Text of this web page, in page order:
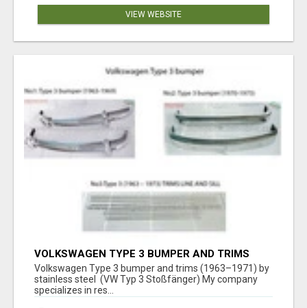
VIEW WEBSITE
VOLKSWAGEN TYPE 3 BUMPER AND TRIMS
(1963–1971) BY STAINLESS STEEL (VW TYP 3
STOSSFÄNGER)
Volkswagen Type 3 bumper and trims (1963–1971) by
stainless steel (VW Typ 3 Stoßfänger) My company
specializes in res...